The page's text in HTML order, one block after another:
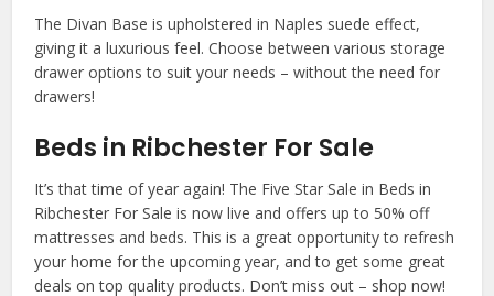
The Divan Base is upholstered in Naples suede effect,
giving it a luxurious feel. Choose between various storage
drawer options to suit your needs – without the need for
drawers!
Beds in Ribchester For Sale
It’s that time of year again! The Five Star Sale in Beds in
Ribchester For Sale is now live and offers up to 50% off
mattresses and beds. This is a great opportunity to refresh
your home for the upcoming year, and to get some great
deals on top quality products. Don’t miss out – shop now!